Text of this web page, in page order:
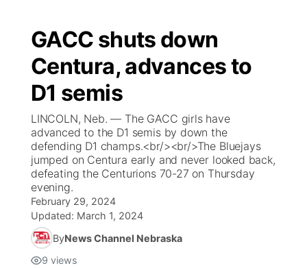
GACC shuts down
Centura, advances to
D1 semis
LINCOLN, Neb. — The GACC girls have
advanced to the D1 semis by down the
defending D1 champs.<br/><br/>The Bluejays
jumped on Centura early and never looked back,
defeating the Centurions 70-27 on Thursday
evening.
February 29, 2024
Updated: March 1, 2024
ByNews Channel Nebraska
9 views